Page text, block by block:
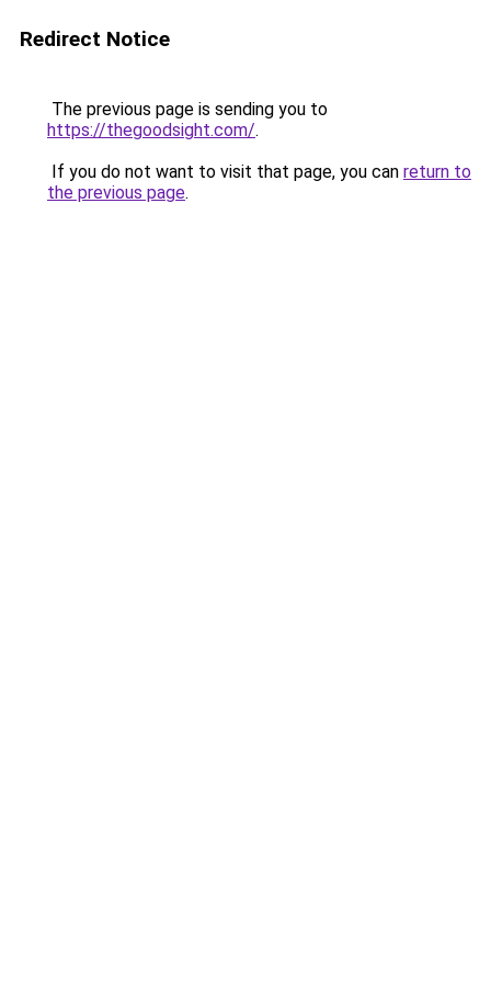
Redirect Notice
The previous page is sending you to
https://thegoodsight.com/.
If you do not want to visit that page, you can return to
the previous page.